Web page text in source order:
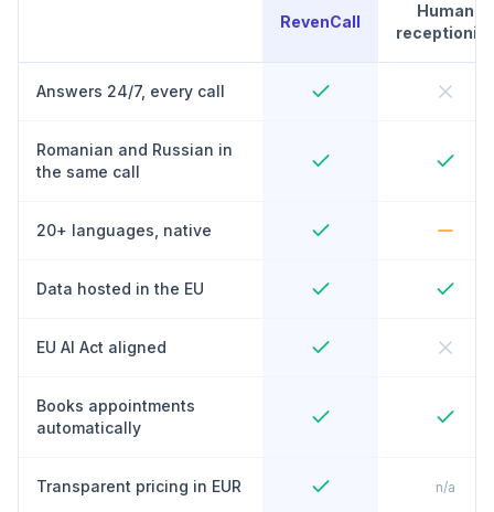
RevenCall
Human
receptionist
Answers 24/7, every call
Romanian and Russian in
the same call
20+ languages, native
Data hosted in the EU
EU AI Act aligned
Books appointments
automatically
Transparent pricing in EUR n/a